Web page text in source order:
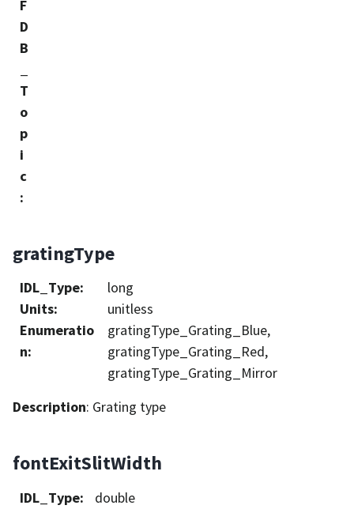
F
D
B
T
o
p
i
c
:
gratingType
IDL_Type:
long
Units:
unitless
Enumeratio
n:
gratingType_Grating_Blue,
gratingType_Grating_Red,
gratingType_Grating_Mirror
Description: Grating type
fontExitSlitWidth
IDL_Type:
double